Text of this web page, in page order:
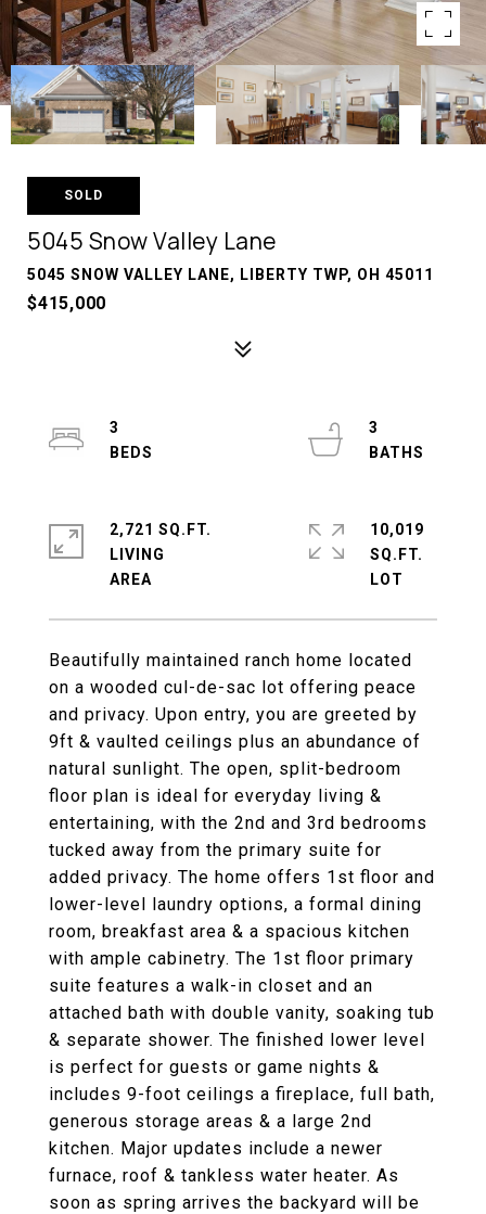
SOLD
5045 Snow Valley Lane
5045 SNOW VALLEY LANE, LIBERTY TWP, OH 45011
$415,000
Beautifully maintained ranch home located
on a wooded cul-de-sac lot offering peace
and privacy. Upon entry, you are greeted by
9ft & vaulted ceilings plus an abundance of
natural sunlight. The open, split-bedroom
floor plan is ideal for everyday living &
entertaining, with the 2nd and 3rd bedrooms
tucked away from the primary suite for
added privacy. The home offers 1st floor and
lower-level laundry options, a formal dining
room, breakfast area & a spacious kitchen
with ample cabinetry. The 1st floor primary
suite features a walk-in closet and an
attached bath with double vanity, soaking tub
& separate shower. The finished lower level
is perfect for guests or game nights &
includes 9-foot ceilings a fireplace, full bath,
generous storage areas & a large 2nd
kitchen. Major updates include a newer
furnace, roof & tankless water heater. As
soon as spring arrives the backyard will be
3
3
2,721 SQ.FT.
LIVING
10,019
SQ.FT.